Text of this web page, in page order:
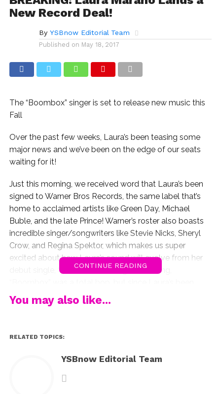
New Record Deal!
By YSBnow Editorial Team
Published on May 18, 2017
The “Boombox” singer is set to release new music this
Fall
Over the past few weeks, Laura’s been teasing some
major news and we’ve been on the edge of our seats
waiting for it!
Just this morning, we received word that Laura’s been
signed to Warner Bros Records, the same label that’s
home to acclaimed artists like Green Day, Michael
Buble, and the late Prince! Warner’s roster also boasts
incredible singer/songwriters like Stevie Nicks, Sheryl
Crow, and Regina Spektor, which makes us super
excited about how Laura’s sound will evolve from her
debut single, “Boombox.” Don’t get us wrong,
writing music and playing piano since she was a little
girl, we’d love to see that side of her, like she
Laura will be releasing new music this Fall and we
inspiring shout-out below:
CONTINUE READING
You may also like...
RELATED TOPICS:
YSBnow Editorial Team